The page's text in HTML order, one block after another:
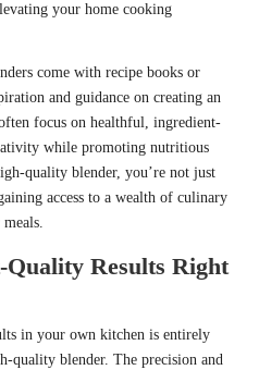
your home cooking
come with recipe books or
and guidance on creating an
focus on healthful, ingredient-
while promoting nutritious
quality blender, you’re not just
access to a wealth of culinary
Quality Results Right
in your own kitchen is entirely
quality blender. The precision and